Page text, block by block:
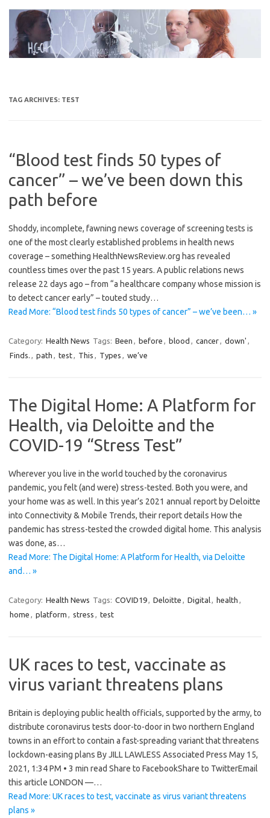
content
TAG ARCHIVES: TEST
“Blood test finds 50 types of
cancer” – we’ve been down this
path before
Shoddy, incomplete, fawning news coverage of screening tests is
one of the most clearly established problems in health news
coverage – something HealthNewsReview.org has revealed
countless times over the past 15 years. A public relations news
release 22 days ago – from “a healthcare company whose mission is
to detect cancer early” – touted study…
Read More: “Blood test finds 50 types of cancer” – we’ve been… »
Category: Health News Tags: Been , before , blood , cancer, down' ,
Finds. , path , test, This , Types , we’ve
The Digital Home: A Platform for
Health, via Deloitte and the
COVID-19 “Stress Test”
Wherever you live in the world touched by the coronavirus
pandemic, you felt (and were) stress-tested. Both you were, and
your home was as well. In this year’s 2021 annual report by Deloitte
into Connectivity & Mobile Trends, their report details How the
pandemic has stress-tested the crowded digital home. This analysis
was done, as…
Read More: The Digital Home: A Platform for Health, via Deloitte
and… »
Category: Health News Tags: COVID19, Deloitte , Digital, health ,
home , platform , stress , test
UK races to test, vaccinate as
virus variant threatens plans
Britain is deploying public health officials, supported by the army, to
distribute coronavirus tests door-to-door in two northern England
towns in an effort to contain a fast-spreading variant that threatens
lockdown-easing plans By JILL LAWLESS Associated Press May 15,
2021, 1:34 PM • 3 min read Share to FacebookShare to TwitterEmail
this article LONDON —…
Read More: UK races to test, vaccinate as virus variant threatens
plans »